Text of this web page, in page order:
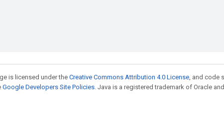
is licensed under the Creative Commons Attribution 4.0 License, and code
Google Developers Site Policies. Java is a registered trademark of Oracle